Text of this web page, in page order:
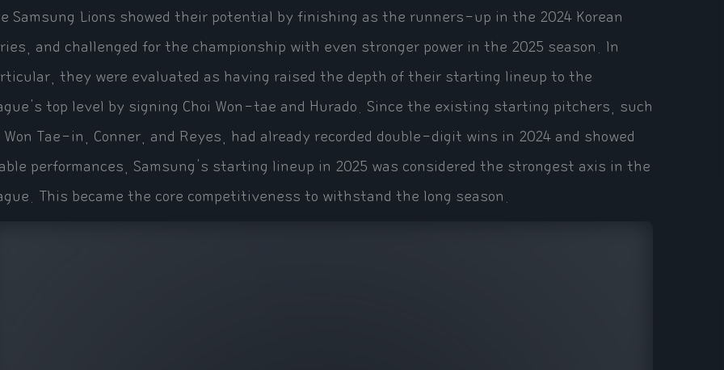
Samsung Lions showed their potential by finishing as the runners-up in the 2024 Korean
and challenged for the championship with even stronger power in the 2025 season. In
they were evaluated as having raised the depth of their starting lineup to the
top level by signing Choi Won-tae and Hurado. Since the existing starting pitchers, such
Won Tae-in, Conner, and Reyes, had already recorded double-digit wins in 2024 and showed
performances, Samsung's starting lineup in 2025 was considered the strongest axis in the
This became the core competitiveness to withstand the long season.